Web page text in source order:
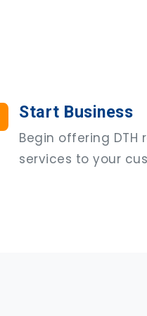
Start Business
Begin offering DTH
services to your